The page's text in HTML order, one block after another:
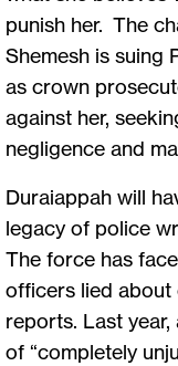
punish her. The
Shemesh is suing
as crown
against her,
negligence and
Duraiappah will
legacy of police
The force has
officers lied about
reports. Last
of “completely